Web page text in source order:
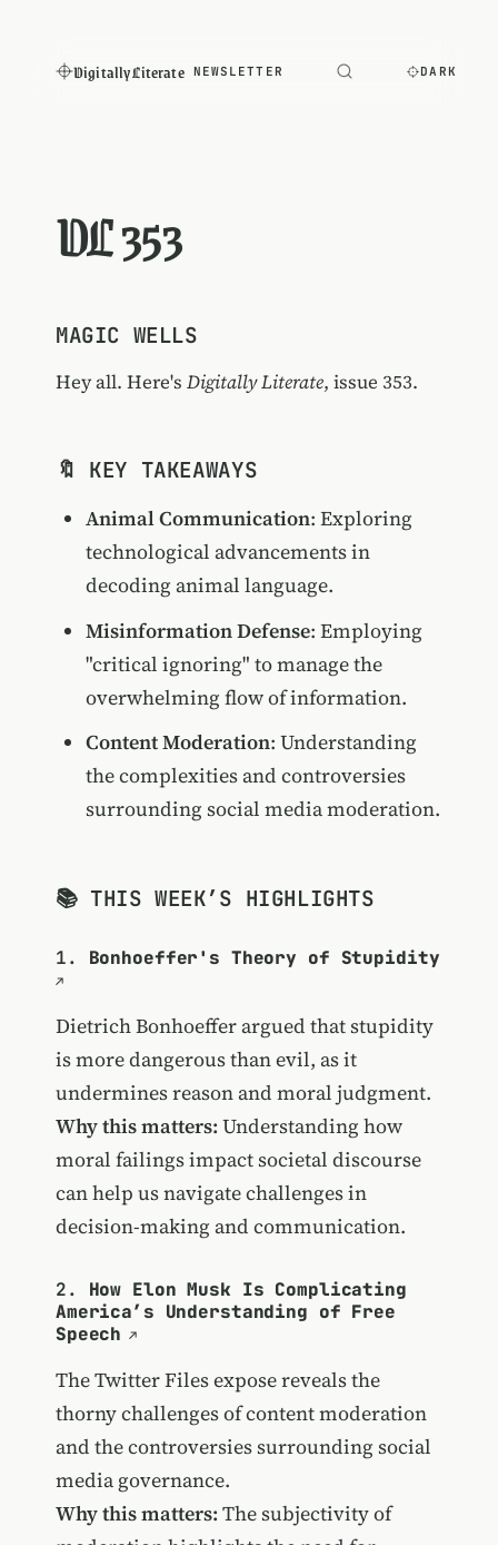
Digitally Literate NEWSLETTER DARK
DL 353
MAGIC WELLS
Hey all. Here's Digitally Literate, issue 353.
🔖 KEY TAKEAWAYS
Animal Communication: Exploring
technological advancements in
decoding animal language.
Misinformation Defense: Employing
"critical ignoring" to manage the
overwhelming flow of information.
Content Moderation: Understanding
the complexities and controversies
surrounding social media moderation.
📚 THIS WEEK’S HIGHLIGHTS
1. Bonhoeffer's Theory of Stupidity
Dietrich Bonhoeffer argued that stupidity
is more dangerous than evil, as it
undermines reason and moral judgment.
Why this matters: Understanding how
moral failings impact societal discourse
can help us navigate challenges in
decision-making and communication.
2. How Elon Musk Is Complicating
America’s Understanding of Free
Speech
The Twitter Files expose reveals the
thorny challenges of content moderation
and the controversies surrounding social
media governance.
Why this matters: The subjectivity of